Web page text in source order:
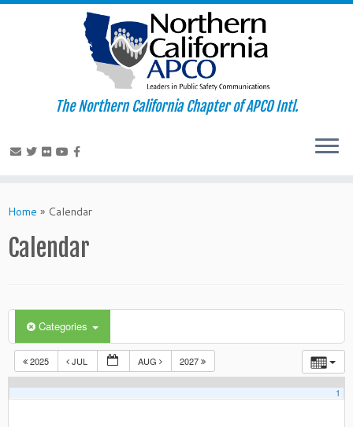
to
The Northern California Chapter of APCO Intl.
Home » Calendar
Calendar
Categories
2025 JUL AUG 2027
1